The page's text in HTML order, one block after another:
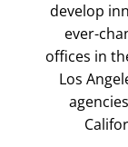
develop
ever-
offices in
Los